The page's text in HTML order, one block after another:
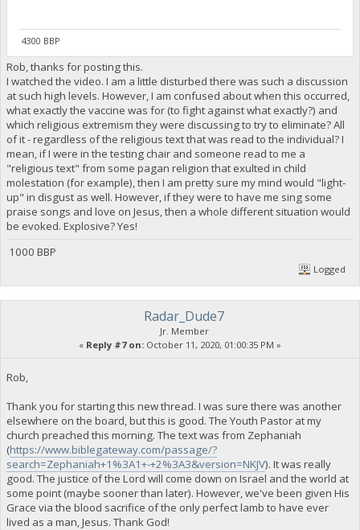
4300 BBP
Rob, thanks for posting this.
I watched the video. I am a little disturbed there was such a discussion
at such high levels. However, I am confused about when this occurred,
what exactly the vaccine was for (to fight against what exactly?) and
which religious extremism they were discussing to try to eliminate? All
of it - regardless of the religious text that was read to the individual? I
mean, if I were in the testing chair and someone read to me a
"religious text" from some pagan religion that exulted in child
molestation (for example), then I am pretty sure my mind would "light-
up" in disgust as well. However, if they were to have me sing some
praise songs and love on Jesus, then a whole different situation would
be evoked. Explosive? Yes!
1000 BBP
Logged
Radar_Dude7
Jr. Member
« Reply #7 on: October 11, 2020, 01:00:35 PM »
Rob,
Thank you for starting this new thread. I was sure there was another
elsewhere on the board, but this is good. The Youth Pastor at my
church preached this morning. The text was from Zephaniah
(https://www.biblegateway.com/passage/?
search=Zephaniah+1%3A1+-+2%3A3&version=NKJV). It was really
good. The justice of the Lord will come down on Israel and the world at
some point (maybe sooner than later). However, we've been given His
Grace via the blood sacrifice of the only perfect lamb to have ever
lived as a man, Jesus. Thank God!